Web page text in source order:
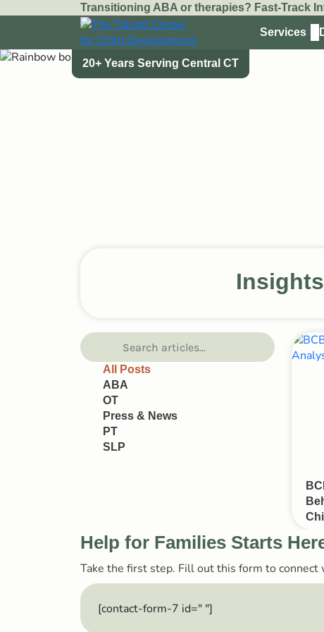
Transitioning ABA or therapies? Fast-Track
Services
20+ Years Serving Central CT
20+ Years Serving Central CT
All Posts
ABA
OT
Press & News
PT
SLP
Help for Families Starts
Take the first step. Fill out this form to connect
[contact-form-7 id=" "]